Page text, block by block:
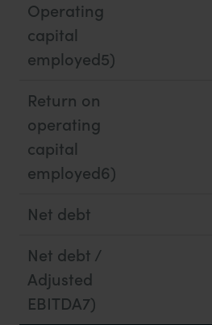
Operating
capital
employed5)
Return on
operating
capital
employed6)
Net debt
Net debt /
Adjusted
EBITDA7)